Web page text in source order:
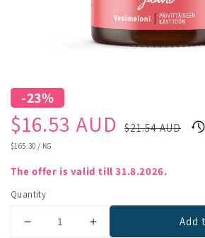
13-23%
Sale
price
$16.53 AUD
Regular
price
$21.54 AUD
UNIT
$165.30 / KG
The offer is valid till 31.8.2026.
Quantity
Decrease
Increase
Add